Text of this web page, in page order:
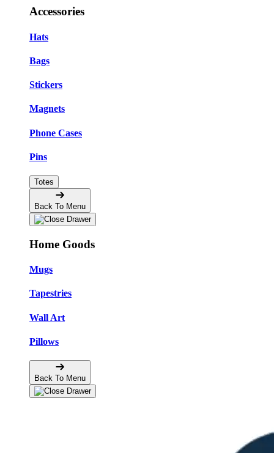
Accessories
Hats
Bags
Stickers
Magnets
Phone Cases
Pins
Totes
Back To Menu
Home Goods
Mugs
Tapestries
Wall Art
Pillows
Back To Menu